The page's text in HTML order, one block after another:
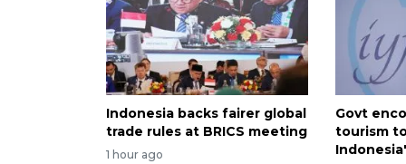
Indonesia backs fairer global
trade rules at BRICS meeting
1 hour ago
Govt
tourism